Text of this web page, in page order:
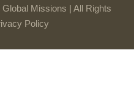
Missions | All Rights
Policy